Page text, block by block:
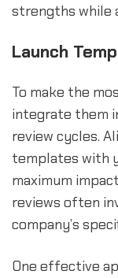
strengths while
Launch
To make the
integrate them
review cycles.
templates with
maximum
reviews often
company’s
One effective